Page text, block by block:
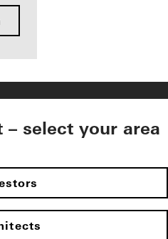
select your area